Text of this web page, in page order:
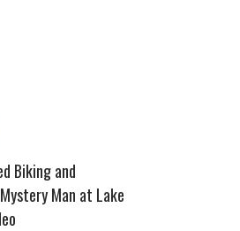
Biking and
Man at Lake